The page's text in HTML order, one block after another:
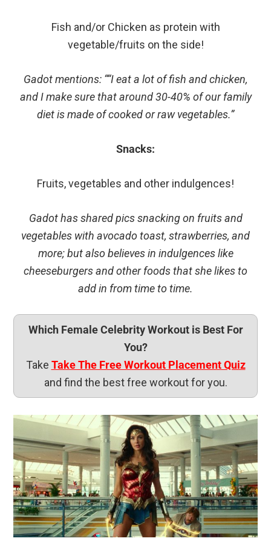
Fish and/or Chicken as protein with
vegetable/fruits on the side!
Gadot mentions: ““I eat a lot of fish and chicken,
and I make sure that around 30-40% of our family
diet is made of cooked or raw vegetables.”
Snacks:
Fruits, vegetables and other indulgences!
Gadot has shared pics snacking on fruits and
vegetables with avocado toast, strawberries, and
more; but also believes in indulgences like
cheeseburgers and other foods that she likes to
add in from time to time.
Which Female Celebrity Workout is Best For
You?
Take Take The Free Workout Placement Quiz
and find the best free workout for you.